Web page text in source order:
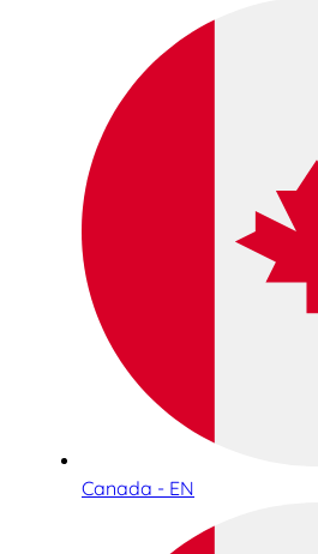
Canada - EN